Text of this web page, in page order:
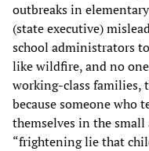
outbreaks in
(state executive)
school administrators
like wildfire, and no
working-class families,
because someone who
themselves in the small
“frightening lie that